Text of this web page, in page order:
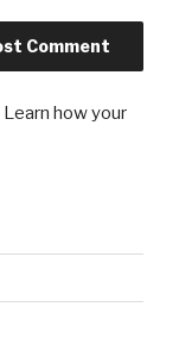
Learn how your